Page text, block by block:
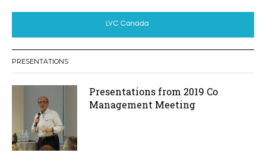
PRESENTATIONS
Presentations from 2019 Co
Management Meeting